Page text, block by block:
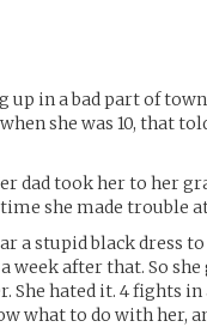
up in a bad part of
she was 10, that
dad took her to her
she made trouble
a stupid black dress
week after that. So
hated it. 4 fights
what to do with her,